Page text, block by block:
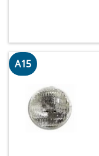
A15